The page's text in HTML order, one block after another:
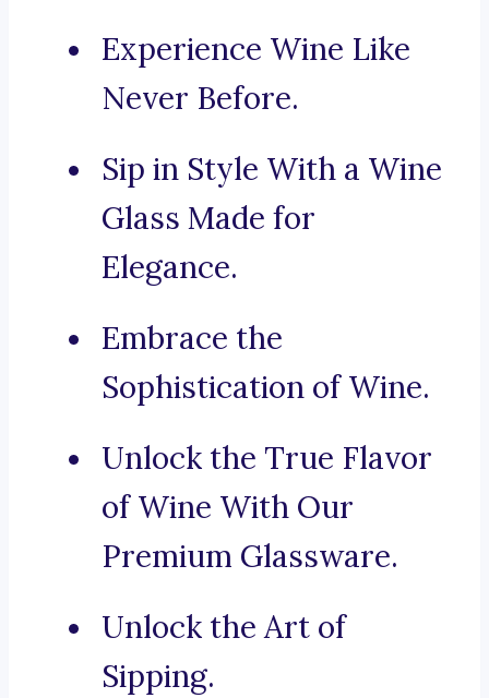
Experience Wine Like
Never Before.
Sip in Style With a Wine
Glass Made for
Elegance.
Embrace the
Sophistication of Wine.
Unlock the True Flavor
of Wine With Our
Premium Glassware.
Unlock the Art of
Sipping.